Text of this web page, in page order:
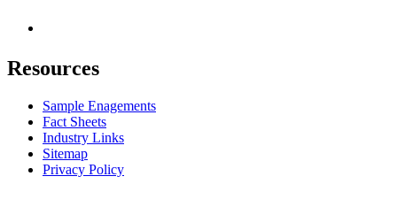
Resources
Sample Enagements
Fact Sheets
Industry Links
Sitemap
Privacy Policy